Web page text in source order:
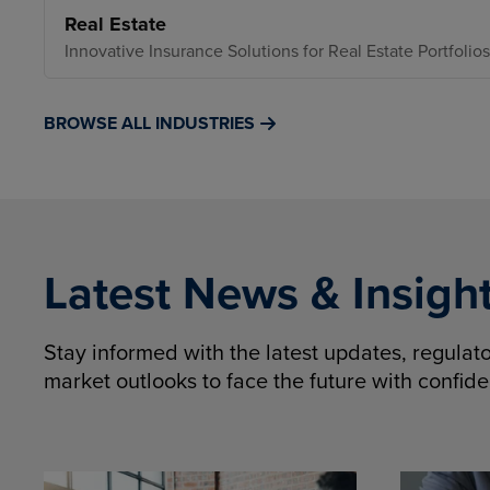
Real Estate
Innovative Insurance Solutions for Real Estate Portfolios
BROWSE ALL INDUSTRIES
Latest News &
Stay informed with the latest updates,
market outlooks to face the future with